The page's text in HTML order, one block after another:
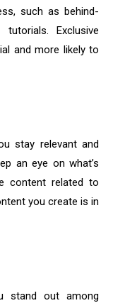
such as behind-
Exclusive
and more likely to
stay relevant and
an eye on what’s
content related to
you create is in
stand out among